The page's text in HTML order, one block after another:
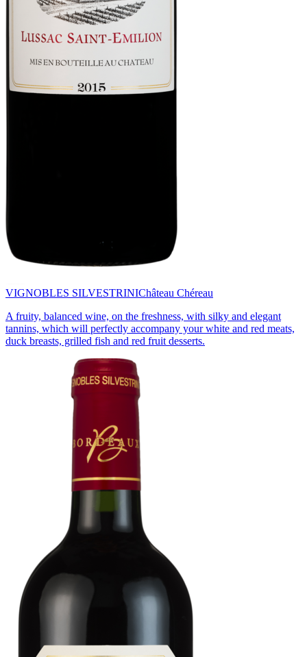
VIGNOBLES SILVESTRINIChâteau Chéreau
A fruity, balanced wine, on the freshness, with silky and elegant
tannins, which will perfectly accompany your white and red meats,
duck breasts, grilled fish and red fruit desserts.